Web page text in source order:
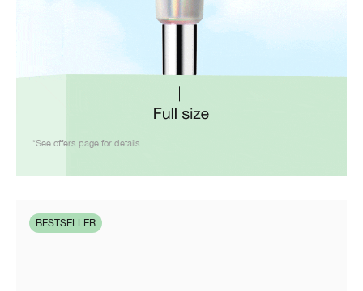
*See offers page for details.
BESTSELLER